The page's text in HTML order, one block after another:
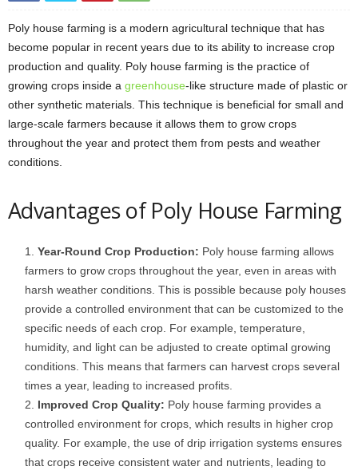
Poly house farming is a modern agricultural technique that has
become popular in recent years due to its ability to increase crop
production and quality. Poly house farming is the practice of
growing crops inside a greenhouse-like structure made of plastic or
other synthetic materials. This technique is beneficial for small and
large-scale farmers because it allows them to grow crops
throughout the year and protect them from pests and weather
conditions.
Advantages of Poly House Farming
Year-Round Crop Production: Poly house farming allows
farmers to grow crops throughout the year, even in areas with
harsh weather conditions. This is possible because poly houses
provide a controlled environment that can be customized to the
specific needs of each crop. For example, temperature,
humidity, and light can be adjusted to create optimal growing
conditions. This means that farmers can harvest crops several
times a year, leading to increased profits.
Improved Crop Quality: Poly house farming provides a
controlled environment for crops, which results in higher crop
quality. For example, the use of drip irrigation systems ensures
that crops receive consistent water and nutrients, leading to